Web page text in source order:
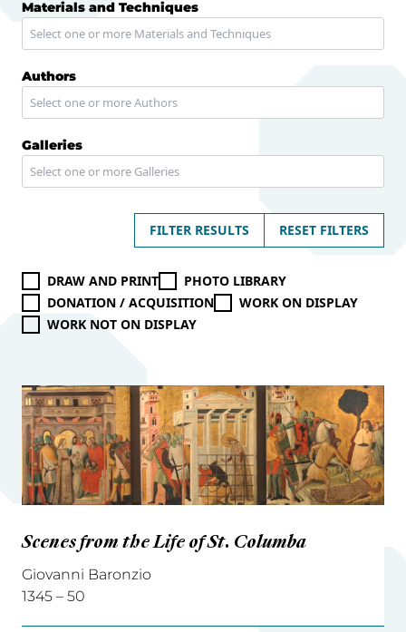
Materials and Techniques
Authors
Galleries
FILTER RESULTS RESET FILTERS
DRAW AND PRINT
PHOTO LIBRARY
DONATION / ACQUISITION
WORK ON DISPLAY
WORK NOT ON DISPLAY
Scenes from the Life of St. Columba
Giovanni Baronzio
1345 – 50